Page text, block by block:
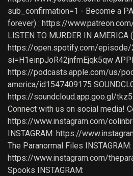
sub_confirmation=1 - Become a
forever) : https://
LISTEN TO MURDER IN
https://open.spotify.com/
si=H1einpJoR42jnfmEjqk5qw
https://podcasts.apple.com/us/
america/id1547409175
https://soundcloud.app.goo.gl/
Connect with us on social media!
https://www.instagram.com/
INSTAGRAM: https://
The Paranormal Files INSTAGRAM:
https://www.instagram.com/
Spooks INSTAGRAM: